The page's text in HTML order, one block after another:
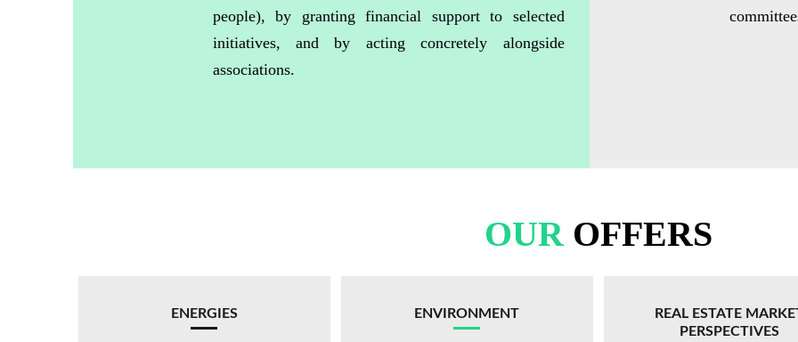
people), by granting financial support to selected
initiatives, and by acting concretely alongside
associations.
OUROFFERS
ENERGIES ENVIRONMENT
REAL ESTATE
PERSPECTIVES